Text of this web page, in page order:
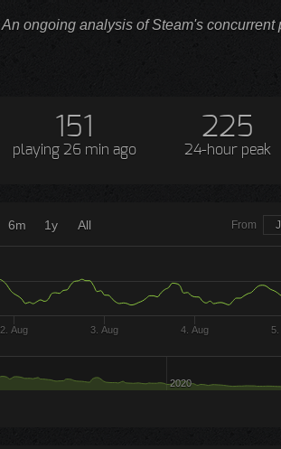
An ongoing analysis of Steam's concurrent
151
playing 26 min ago
225
24-hour peak
From
2. Aug 3. Aug 4. Aug 5.
2020
6m 1y All